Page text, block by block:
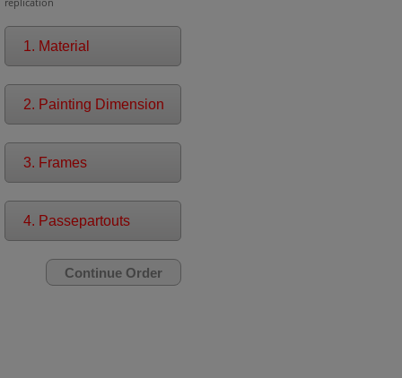
1. Material
2. Painting Dimension
3. Frames
4. Passepartouts